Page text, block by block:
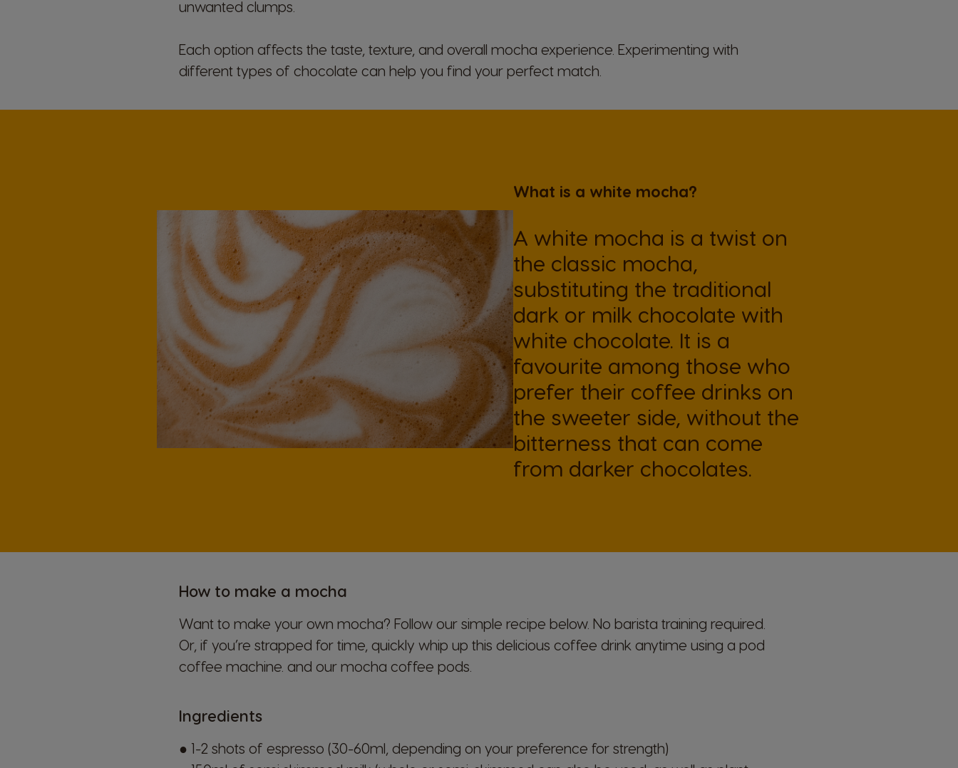
unwanted clumps.
Each option affects the taste, texture, and overall mocha experience. Experimenting with
different types of chocolate can help you find your perfect match.
What is a white mocha?
A white mocha is a twist on
the classic mocha,
substituting the traditional
dark or milk chocolate with
white chocolate. It is a
favourite among those who
prefer their coffee drinks on
the sweeter side, without the
bitterness that can come
from darker chocolates.
How to make a mocha
Want to make your own mocha? Follow our simple recipe below. No barista training required.
Or, if you’re strapped for time, quickly whip up this delicious coffee drink anytime using a pod
coffee machine. and our mocha coffee pods.
Ingredients
● 1-2 shots of espresso (30-60ml, depending on your preference for strength)
Caribbean Chile Colombia
Costa Rica Croatia Czechia
Spanish
Estonia Finland
Finnish
France
French
Germany
German
Greece
Greek
Guatemala
Spanish
Honduras
Spanish
Hong Kong
English
Hong Kong
Chinese
Hungary Indonesia Italy
Lithuanian
Mexico
Spanish
Netherland
Dutch Spanish
Peru Philippines Poland